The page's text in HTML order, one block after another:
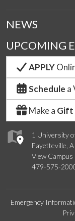
1 University
Fayetteville,
View Campus
479-575-
NEWS
UPCOMING
APPLY
Schedule a
Make a Gift
Emergency